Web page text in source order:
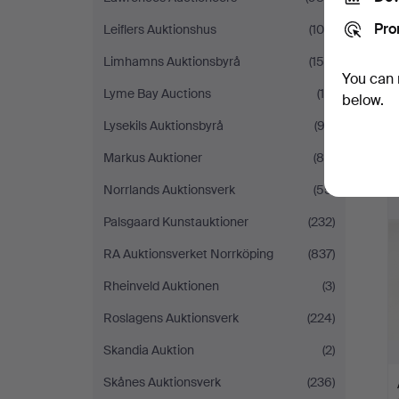
Leiflers Auktionshus
(105)
Limhamns Auktionsbyrå
(158)
Lyme Bay Auctions
(15)
Lysekils Auktionsbyrå
(92)
Markus Auktioner
(88)
Norrlands Auktionsverk
(55)
Palsgaard Kunstauktioner
(232)
RA Auktionsverket Norrköping
(837)
Rheinveld Auktionen
(3)
Roslagens Auktionsverk
(224)
Skandia Auktion
(2)
Skånes Auktionsverk
(236)
You
below.